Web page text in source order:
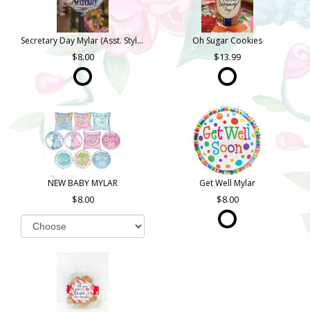
Secretary Day Mylar (Asst. Styles)
8.00
Oh Sugar Cookies
13.99
NEW BABY MYLAR
8.00
Get Well Mylar
8.00